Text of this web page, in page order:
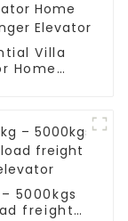
Villa
Home
5000kgs
freight